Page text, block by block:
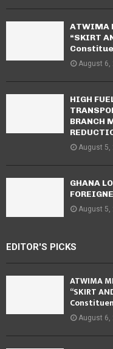
ATWIMA
“SKIRT
August 6,
HIGH
BRANCH
August 5,
GHANA
August 5,
EDITOR'S PICKS
ATWIMA
“SKIRT
August 6,